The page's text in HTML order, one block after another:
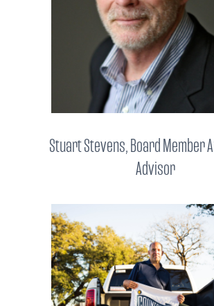
Stuart Stevens, Board Member
Advisor